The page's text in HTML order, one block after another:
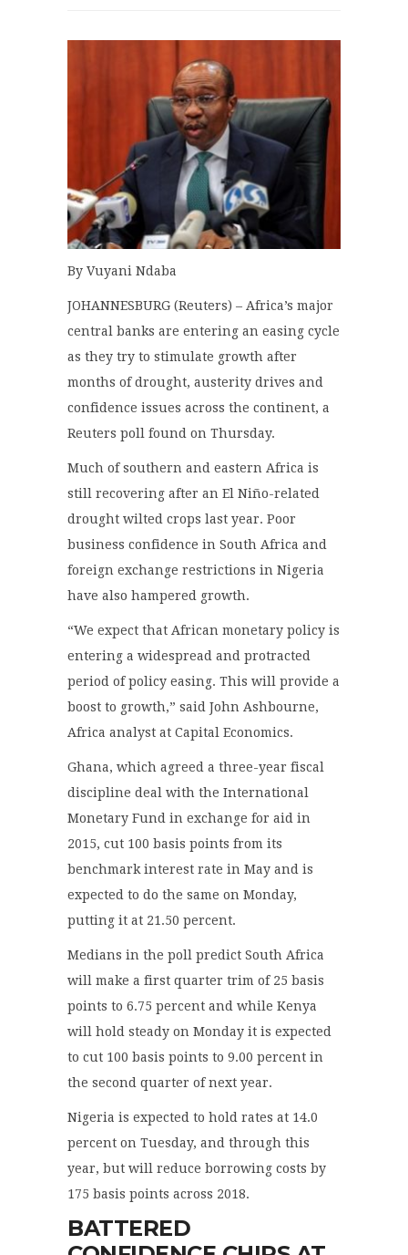
By Vuyani Ndaba
JOHANNESBURG (Reuters) – Africa’s major
central banks are entering an easing cycle
as they try to stimulate growth after
months of drought, austerity drives and
confidence issues across the continent, a
Reuters poll found on Thursday.
Much of southern and eastern Africa is
still recovering after an El Niño-related
drought wilted crops last year. Poor
business confidence in South Africa and
foreign exchange restrictions in Nigeria
have also hampered growth.
“We expect that African monetary policy is
entering a widespread and protracted
period of policy easing. This will provide a
boost to growth,” said John Ashbourne,
Africa analyst at Capital Economics.
Ghana, which agreed a three-year fiscal
discipline deal with the International
Monetary Fund in exchange for aid in
2015, cut 100 basis points from its
benchmark interest rate in May and is
expected to do the same on Monday,
putting it at 21.50 percent.
Medians in the poll predict South Africa
will make a first quarter trim of 25 basis
points to 6.75 percent and while Kenya
will hold steady on Monday it is expected
to cut 100 basis points to 9.00 percent in
the second quarter of next year.
Nigeria is expected to hold rates at 14.0
percent on Tuesday, and through this
year, but will reduce borrowing costs by
175 basis points across 2018.
BATTERED